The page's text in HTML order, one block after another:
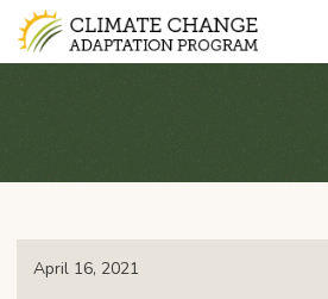
April 16, 2021